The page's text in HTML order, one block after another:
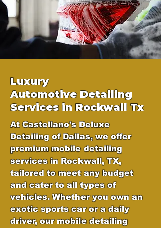
Luxury
Automotive Detailing
Services in Rockwall Tx
At Castellano's Deluxe
Detailing of Dallas, we offer
premium mobile detailing
services in Rockwall, TX,
tailored to meet any budget
and cater to all types of
vehicles. Whether you own an
exotic sports car or a daily
driver, our mobile detailing